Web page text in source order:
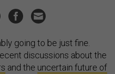
going to be just fine.
discussions about the
and the uncertain future of